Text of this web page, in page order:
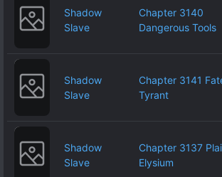
Shadow
Slave
Chapter 3140
Dangerous Tools
Shadow
Slave
Chapter 3141
Tyrant
Shadow
Slave
Chapter 3137
Elysium